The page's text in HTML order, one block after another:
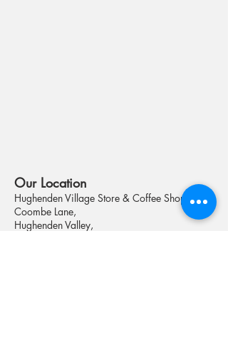
Our Location
Hughenden Village Store & Coffee Shop
Coombe Lane,
Hughenden Valley,